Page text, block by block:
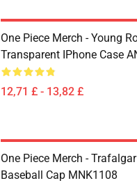
One Piece Merch - Young
Transparent IPhone Case
12,71 £ - 13,82 £
One Piece Merch -
Baseball Cap MNK1108